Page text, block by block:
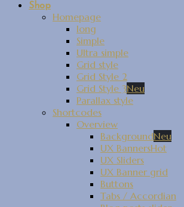
Shop
Homepage
long
Simple
Ultra simple
Grid style
Grid Style 2
Grid Style 3
Parallax style
Shortcodes
Overview
Background
UX Banners
UX Sliders
UX Banner grid
Buttons
Tabs / Accordian